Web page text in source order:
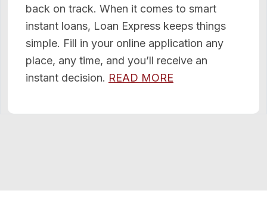
back on track. When it comes to smart
instant loans, Loan Express keeps things
simple. Fill in your online application any
place, any time, and you’ll receive an
instant decision. READ MORE